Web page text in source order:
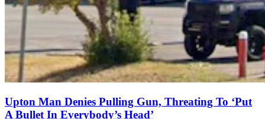
Upton Man Denies Pulling Gun, Threating To ‘Put
A Bullet In Everybody’s Head’